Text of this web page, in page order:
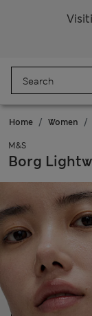
Home Women
M&S
Borg